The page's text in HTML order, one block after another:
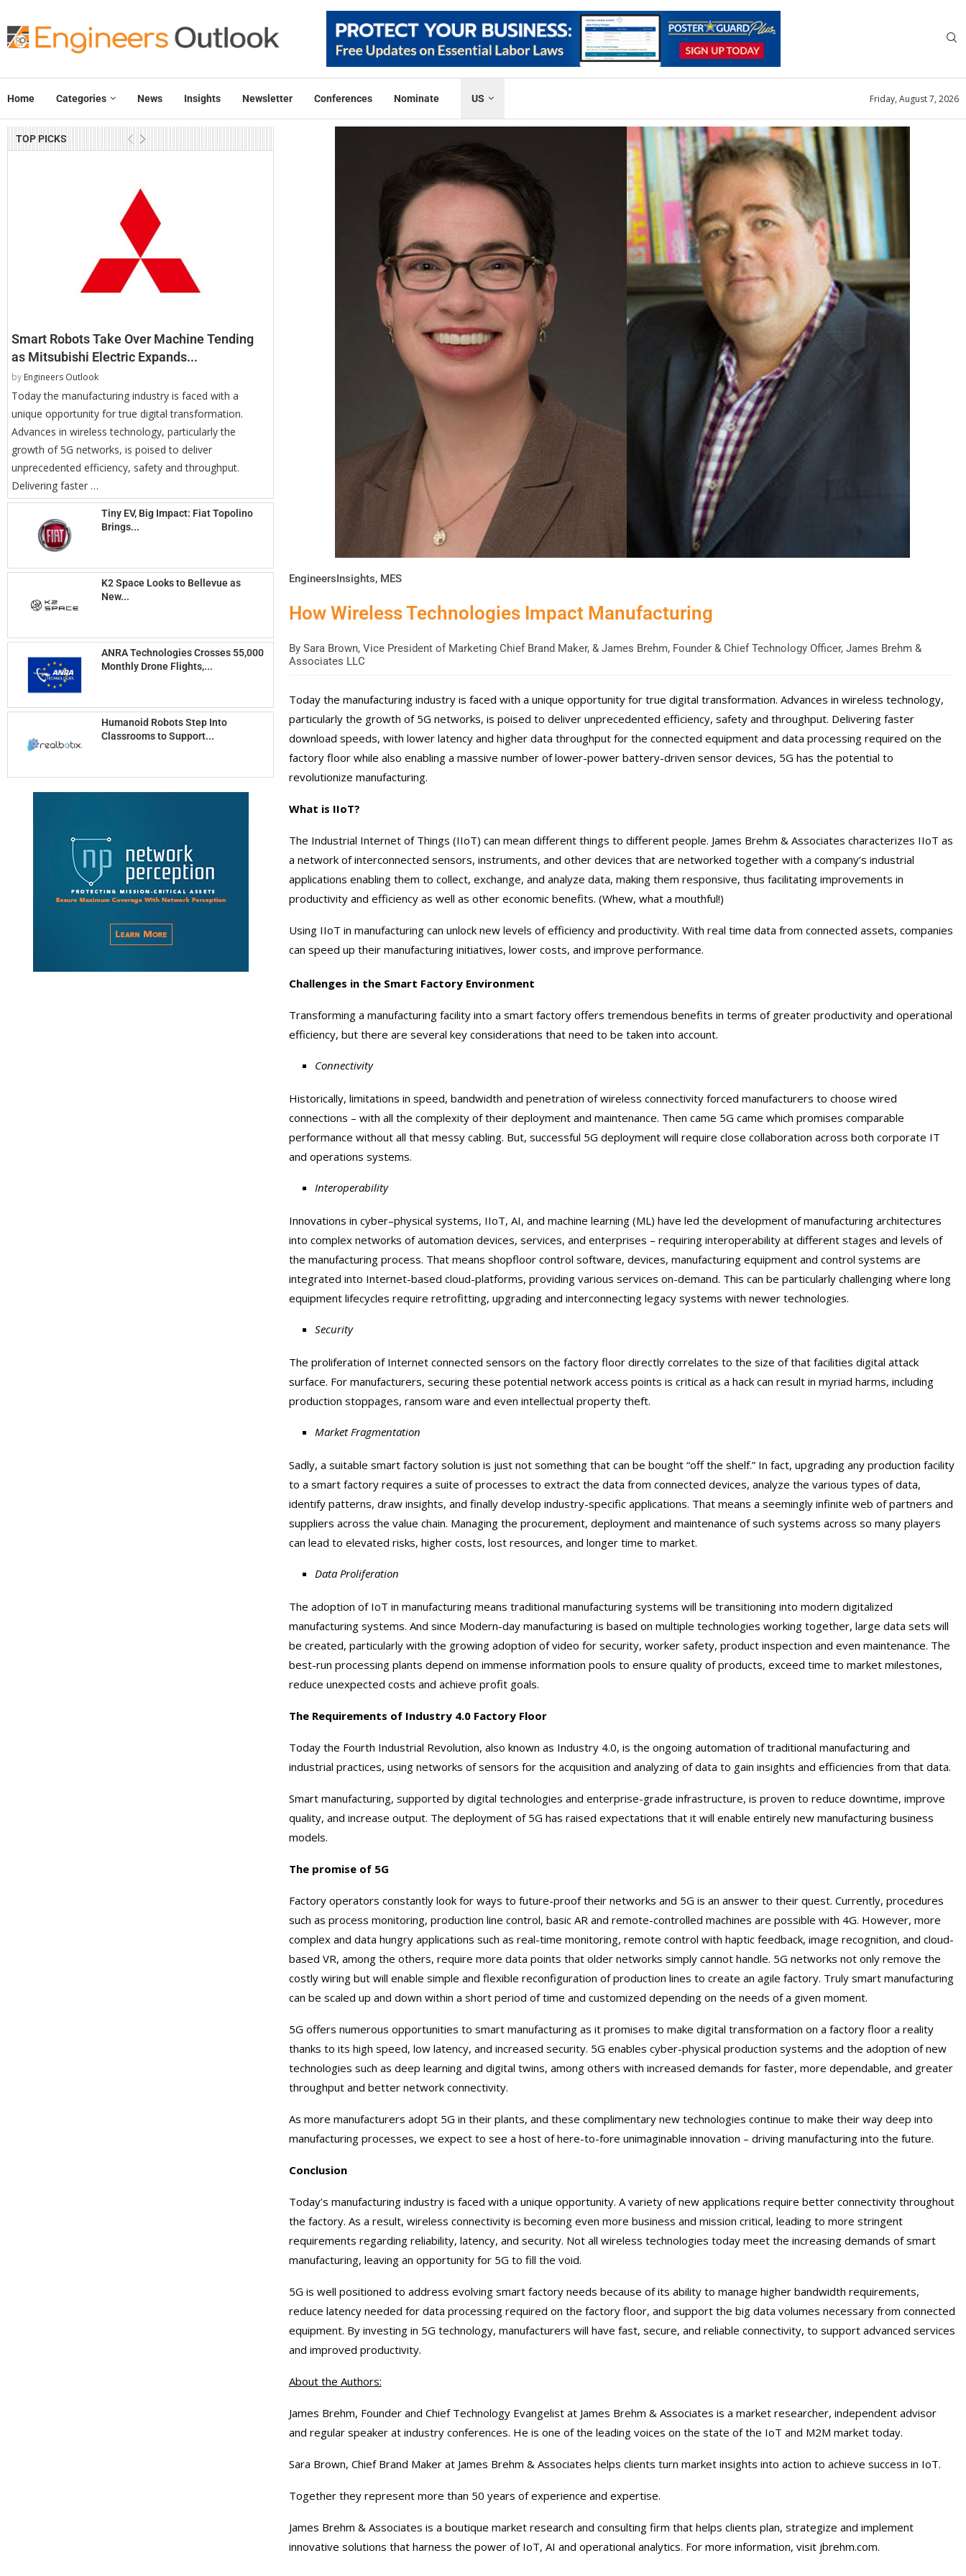
Home Categories News Insights Newsletter Conferences Nominate US Friday, August 7, 2026
TOP PICKS
Smart Robots Take Over Machine Tending
as Mitsubishi Electric Expands...
by Engineers Outlook
Today the manufacturing industry is faced with a
unique opportunity for true digital transformation.
Advances in wireless technology, particularly the
growth of 5G networks, is poised to deliver
unprecedented efficiency, safety and throughput.
Delivering faster …
Tiny EV, Big Impact: Fiat Topolino
Brings...
K2 Space Looks to Bellevue as
New...
ANRA Technologies Crosses 55,000
Monthly Drone Flights,...
Humanoid Robots Step Into
Classrooms to Support...
EngineersInsights, MES
How Wireless Technologies Impact Manufacturing
BySara Brown, Vice President of Marketing Chief Brand Maker, & James Brehm, Founder & Chief Technology Officer, James Brehm &
Associates LLC
Today the manufacturing industry is faced with a unique opportunity for true digital transformation. Advances in wireless technology,
particularly the growth of 5G networks, is poised to deliver unprecedented efficiency, safety and throughput. Delivering faster
download speeds, with lower latency and higher data throughput for the connected equipment and data processing required on the
factory floor while also enabling a massive number of lower-power battery-driven sensor devices, 5G has the potential to
revolutionize manufacturing.
What is IIoT?
The Industrial Internet of Things (IIoT) can mean different things to different people. James Brehm & Associates characterizes IIoT as
a network of interconnected sensors, instruments, and other devices that are networked together with a company’s industrial
applications enabling them to collect, exchange, and analyze data, making them responsive, thus facilitating improvements in
productivity and efficiency as well as other economic benefits. (Whew, what a mouthful!)
Using IIoT in manufacturing can unlock new levels of efficiency and productivity. With real time data from connected assets, companies
can speed up their manufacturing initiatives, lower costs, and improve performance.
Challenges in the Smart Factory Environment
Transforming a manufacturing facility into a smart factory offers tremendous benefits in terms of greater productivity and operational
efficiency, but there are several key considerations that need to be taken into account.
Connectivity
Historically, limitations in speed, bandwidth and penetration of wireless connectivity forced manufacturers to choose wired
connections – with all the complexity of their deployment and maintenance. Then came 5G came which promises comparable
performance without all that messy cabling. But, successful 5G deployment will require close collaboration across both corporate IT
and operations systems.
Interoperability
Innovations in cyber–physical systems, IIoT, AI, and machine learning (ML) have led the development of manufacturing architectures
into complex networks of automation devices, services, and enterprises – requiring interoperability at different stages and levels of
the manufacturing process. That means shopfloor control software, devices, manufacturing equipment and control systems are
integrated into Internet-based cloud-platforms, providing various services on-demand. This can be particularly challenging where long
equipment lifecycles require retrofitting, upgrading and interconnecting legacy systems with newer technologies.
Security
The proliferation of Internet connected sensors on the factory floor directly correlates to the size of that facilities digital attack
surface. For manufacturers, securing these potential network access points is critical as a hack can result in myriad harms, including
production stoppages, ransom ware and even intellectual property theft.
Market Fragmentation
Sadly, a suitable smart factory solution is just not something that can be bought “off the shelf.” In fact, upgrading any production facility
to a smart factory requires a suite of processes to extract the data from connected devices, analyze the various types of data,
identify patterns, draw insights, and finally develop industry-specific applications. That means a seemingly infinite web of partners and
suppliers across the value chain. Managing the procurement, deployment and maintenance of such systems across so many players
can lead to elevated risks, higher costs, lost resources, and longer time to market.
Data Proliferation
The adoption of IoT in manufacturing means traditional manufacturing systems will be transitioning into modern digitalized
manufacturing systems. And since Modern-day manufacturing is based on multiple technologies working together, large data sets will
be created, particularly with the growing adoption of video for security, worker safety, product inspection and even maintenance. The
best-run processing plants depend on immense information pools to ensure quality of products, exceed time to market milestones,
reduce unexpected costs and achieve profit goals.
The Requirements of Industry 4.0 Factory Floor
Today the Fourth Industrial Revolution, also known as Industry 4.0, is the ongoing automation of traditional manufacturing and
industrial practices, using networks of sensors for the acquisition and analyzing of data to gain insights and efficiencies from that data.
Smart manufacturing, supported by digital technologies and enterprise-grade infrastructure, is proven to reduce downtime, improve
quality, and increase output. The deployment of 5G has raised expectations that it will enable entirely new manufacturing business
models.
The promise of 5G
Factory operators constantly look for ways to future-proof their networks and 5G is an answer to their quest. Currently, procedures
such as process monitoring, production line control, basic AR and remote-controlled machines are possible with 4G. However, more
complex and data hungry applications such as real-time monitoring, remote control with haptic feedback, image recognition, and cloud-
based VR, among the others, require more data points that older networks simply cannot handle. 5G networks not only remove the
costly wiring but will enable simple and flexible reconfiguration of production lines to create an agile factory. Truly smart manufacturing
can be scaled up and down within a short period of time and customized depending on the needs of a given moment.
5G offers numerous opportunities to smart manufacturing as it promises to make digital transformation on a factory floor a reality
thanks to its high speed, low latency, and increased security. 5G enables cyber-physical production systems and the adoption of new
technologies such as deep learning and digital twins, among others with increased demands for faster, more dependable, and greater
throughput and better network connectivity.
As more manufacturers adopt 5G in their plants, and these complimentary new technologies continue to make their way deep into
manufacturing processes, we expect to see a host of here-to-fore unimaginable innovation – driving manufacturing into the future.
Conclusion
Today’s manufacturing industry is faced with a unique opportunity. A variety of new applications require better connectivity throughout
the factory. As a result, wireless connectivity is becoming even more business and mission critical, leading to more stringent
requirements regarding reliability, latency, and security. Not all wireless technologies today meet the increasing demands of smart
manufacturing, leaving an opportunity for 5G to fill the void.
5G is well positioned to address evolving smart factory needs because of its ability to manage higher bandwidth requirements,
reduce latency needed for data processing required on the factory floor, and support the big data volumes necessary from connected
equipment. By investing in 5G technology, manufacturers will have fast, secure, and reliable connectivity, to support advanced services
and improved productivity.
About the Authors:
James Brehm, Founder and Chief Technology Evangelist at James Brehm & Associates is a market researcher, independent advisor
and regular speaker at industry conferences. He is one of the leading voices on the state of the IoT and M2M market today.
Sara Brown, Chief Brand Maker at James Brehm & Associates helps clients turn market insights into action to achieve success in IoT.
Together they represent more than 50 years of experience and expertise.
James Brehm & Associates is a boutique market research and consulting firm that helps clients plan, strategize and implement
innovative solutions that harness the power of IoT, AI and operational analytics. For more information, visit jbrehm.com.